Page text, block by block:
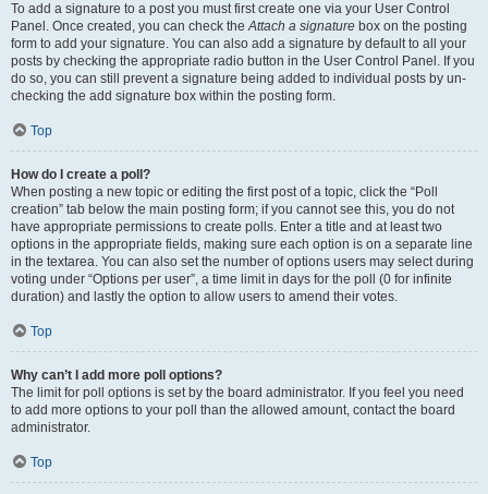
To add a signature to a post you must first create one via your User Control
Panel. Once created, you can check theAttach a signature box on the posting
form to add your signature. You can also add a signature by default to all your
posts by checking the appropriate radio button in the User Control Panel. If you
do so, you can still prevent a signature being added to individual posts by un-
checking the add signature box within the posting form.
Top
How do I create a poll?
When posting a new topic or editing the first post of a topic, click the “Poll
creation” tab below the main posting form; if you cannot see this, you do not
have appropriate permissions to create polls. Enter a title and at least two
options in the appropriate fields, making sure each option is on a separate line
in the textarea. You can also set the number of options users may select during
voting under “Options per user”, a time limit in days for the poll (0 for infinite
duration) and lastly the option to allow users to amend their votes.
Top
Why can’t I add more poll options?
The limit for poll options is set by the board administrator. If you feel you need
to add more options to your poll than the allowed amount, contact the board
administrator.
Top